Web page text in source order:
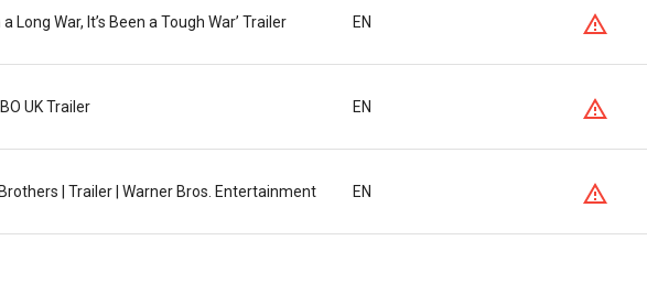
a Long War, It’s Been a Tough War’ Trailer EN
UK Trailer EN
| Trailer | Warner Bros. Entertainment EN